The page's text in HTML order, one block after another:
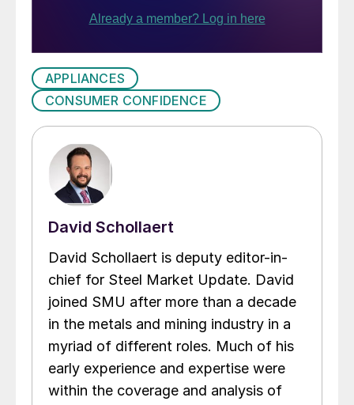
APPLIANCES
CONSUMER CONFIDENCE
David Schollaert
David Schollaert is deputy editor-in-
chief for Steel Market Update. David
joined SMU after more than a decade
in the metals and mining industry in a
myriad of different roles. Much of his
early experience and expertise were
within the coverage and analysis of